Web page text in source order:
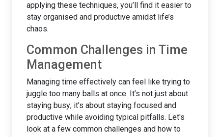
applying these techniques, you’ll find it easier to
stay organised and productive amidst life’s
chaos.
Common Challenges in Time
Management
Managing time effectively can feel like trying to
juggle too many balls at once. It’s not just about
staying busy; it’s about staying focused and
productive while avoiding typical pitfalls. Let's
look at a few common challenges and how to